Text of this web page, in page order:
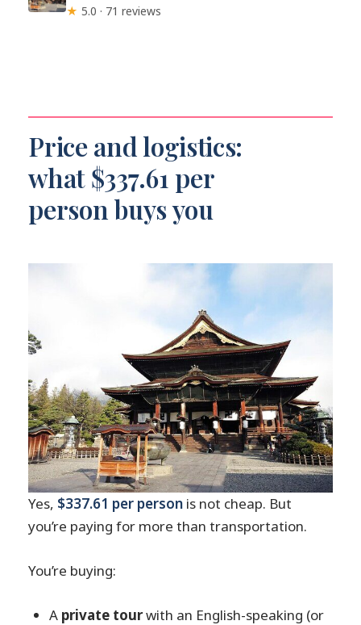
★ 5.0 · 71 reviews
Price and logistics:
what $337.61 per
person buys you
Yes, $337.61 per person is not cheap. But
you’re paying for more than transportation.
You’re buying:
A private tourwith an English-speaking (or